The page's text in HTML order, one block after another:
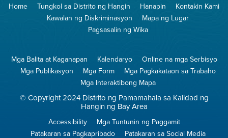
Hangin
na
Pagsunog
Home Tungkol sa Distrito ng Hangin Hanapin
Kontakin Kami
Kawalan ng Diskriminasyon
Mapa ng Lugar
Pagsasalin ng Wika
Mga Balita at Kaganapan Kalendaryo
Online na mga Serbisyo
Mga Publikasyon
Mga Form
Mga Pagkakataon sa Trabaho
Mga Interaktibong Mapa
© Copyright 2024 Distrito ng Pamamahala sa Kalidad ng
Hangin ng Bay Area
Accessibility
Mga Tuntunin ng Paggamit
Patakaran sa Pagkapribado
Patakaran sa Social Media